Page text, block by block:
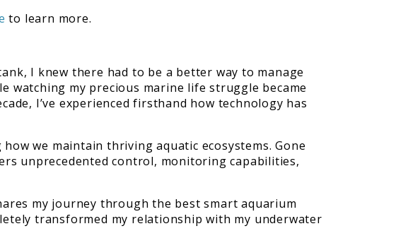
to learn more.
I knew there had to be a better way to manage
watching my precious marine life struggle became
I’ve experienced firsthand how technology has
we maintain thriving aquatic ecosystems. Gone
unprecedented control, monitoring capabilities,
my journey through the best smart aquarium
transformed my relationship with my underwater